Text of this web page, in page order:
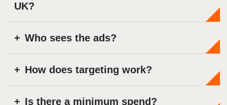
UK?
Who sees the ads?
How does targeting work?
Is there a minimum spend?